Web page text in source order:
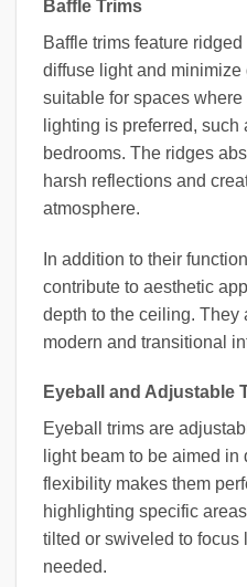
Baffle Trims
Baffle trims feature
diffuse light and
suitable for spaces
lighting is preferred,
bedrooms. The ridges
harsh reflections and
atmosphere.
In addition to their
contribute to aesthetic
depth to the ceiling. They
modern and transitional
Eyeball and Adjustable
Eyeball trims are
light beam to be aimed
flexibility makes them
highlighting specific
tilted or swiveled to
needed.